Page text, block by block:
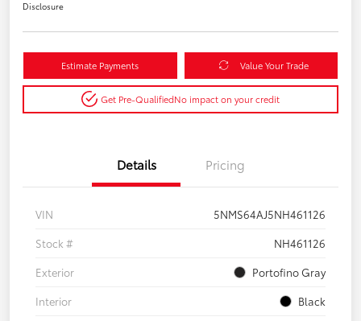
Disclosure
Estimate Payments Value Your Trade
Get Pre-QualifiedNo impact on your credit
Details Pricing
VIN
5NMS64AJ5NH461126
Stock #
NH461126
Exterior
Portofino Gray
Interior
Black